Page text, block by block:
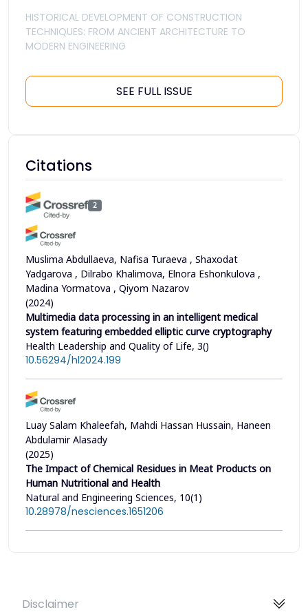
HISTORICAL DEVELOPMENT OF CONSTRUCTION
TECHNIQUES: FROM ANCIENT ARCHITECTURE TO
MODERN ENGINEERING
SEE FULL ISSUE
Citations
2
Muslima Abdullaeva, Nafisa Turaeva , Shaxodat
Yadgarova , Dilrabo Khalimova, Elnora Eshonkulova ,
Madina Yormatova , Qiyom Nazarov
(2024)
Multimedia data processing in an intelligent medical
system featuring embedded elliptic curve cryptography
Health Leadership and Quality of Life, 3()
10.56294/hl2024.199
Luay Salam Khaleefah, Mahdi Hassan Hussain, Haneen
Abdulamir Alasady
(2025)
The Impact of Chemical Residues in Meat Products on
Human Nutritional and Health
Natural and Engineering Sciences, 10(1)
10.28978/nesciences.1651206
Disclaimer